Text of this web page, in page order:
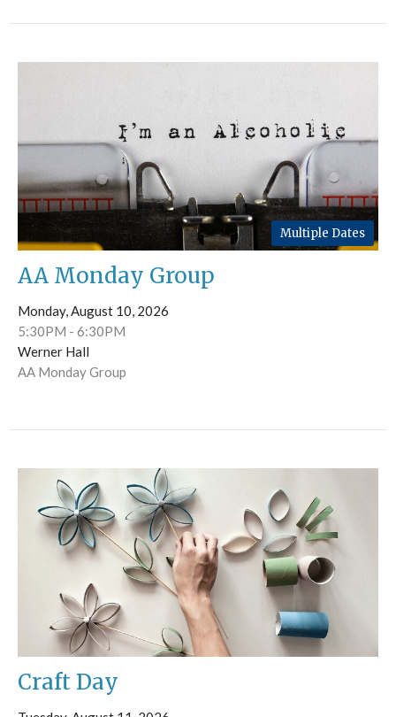
Multiple Dates
AA Monday Group
Monday, August 10, 2026
5:30PM - 6:30PM
Werner Hall
AA Monday Group
Craft Day